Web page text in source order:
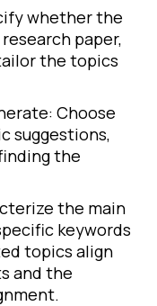
whether the
paper,
the topics
Choose
suggestions,
the
the main
keywords
topics align
and the